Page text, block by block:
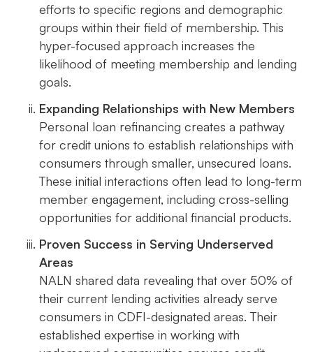
efforts to specific regions and demographic
groups within their field of membership. This
hyper-focused approach increases the
likelihood of meeting membership and lending
goals.
Expanding Relationships with New Members
Personal loan refinancing creates a pathway
for credit unions to establish relationships with
consumers through smaller, unsecured loans.
These initial interactions often lead to long-term
member engagement, including cross-selling
opportunities for additional financial products.
Proven Success in Serving Underserved
Areas
NALN shared data revealing that over 50% of
their current lending activities already serve
consumers in CDFI-designated areas. Their
established expertise in working with